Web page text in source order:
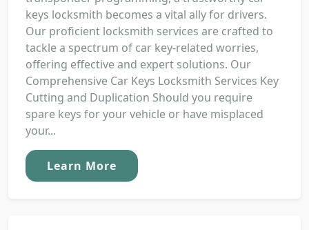
keys locksmith becomes a vital ally for drivers.
Our proficient locksmith services are crafted to
tackle a spectrum of car key-related worries,
offering effective and expert solutions. Our
Comprehensive Car Keys Locksmith Services Key
Cutting and Duplication Should you require
spare keys for your vehicle or have misplaced
your...
Learn More